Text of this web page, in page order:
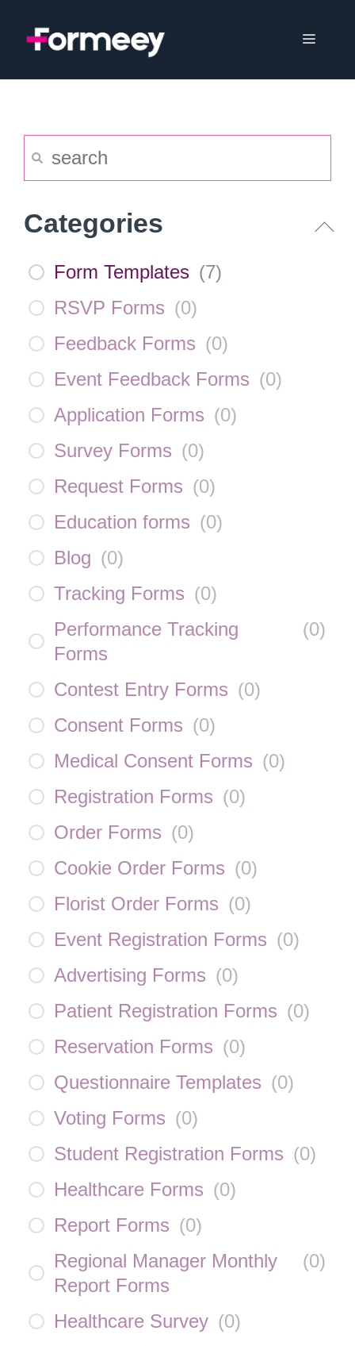
Menu
Categories
Form Templates (7)
RSVP Forms (0)
Feedback Forms (0)
Event Feedback Forms (0)
Application Forms (0)
Survey Forms (0)
Request Forms (0)
Education forms (0)
Blog (0)
Tracking Forms (0)
Performance Tracking
Forms
(0)
Contest Entry Forms (0)
Consent Forms (0)
Medical Consent Forms (0)
Registration Forms (0)
Order Forms (0)
Cookie Order Forms (0)
Florist Order Forms (0)
Event Registration Forms (0)
Advertising Forms (0)
Patient Registration Forms (0)
Reservation Forms (0)
Questionnaire Templates (0)
Voting Forms (0)
Student Registration Forms (0)
Healthcare Forms (0)
Report Forms (0)
Regional Manager Monthly
Report Forms
(0)
Healthcare Survey (0)